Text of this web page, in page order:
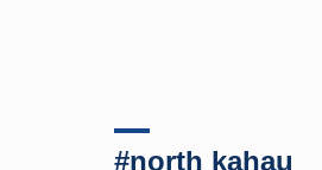
#north kahau